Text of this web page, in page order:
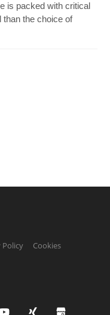
is packed with critical
than the choice of
Policy Cookies